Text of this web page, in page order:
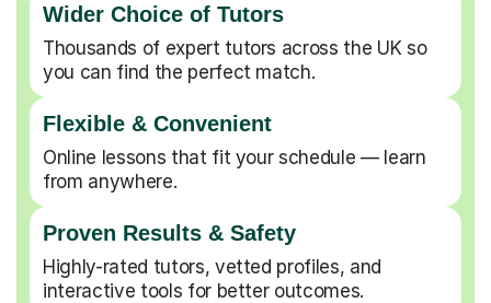
Wider Choice of Tutors
Thousands of expert tutors across the UK so
you can find the perfect match.
Flexible & Convenient
Online lessons that fit your schedule — learn
from anywhere.
Proven Results & Safety
Highly-rated tutors, vetted profiles, and
interactive tools for better outcomes.